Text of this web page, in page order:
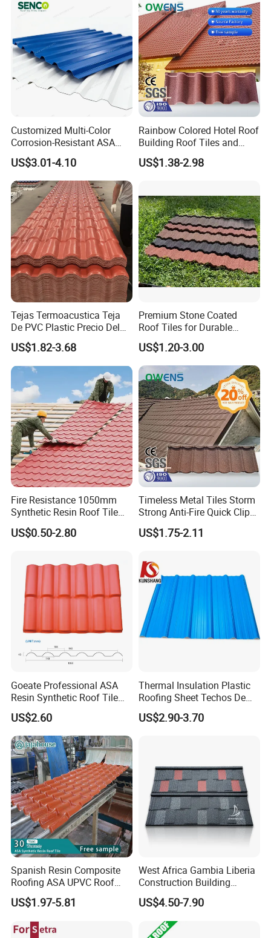
Waterproof corrugated Spanish Resin PVC Roofing
Tile PVCProducing Line: :
Installation Instructions
Customized Multi-Color
Corrosion-Resistant ASA
PVC Roof Tiles for House
Villa Factory
US$3.01-4.10
Rainbow Colored Hotel Roof
Building Roof Tiles and
Colored Steel Tiles
US$1.38-2.98
Tejas Termoacustica Teja
De PVC Plastic Precio Del
Shingle Roof Tiles Resin for
Building Construction
Material
US$1.82-3.68
Premium Stone Coated
Roof Tiles for Durable
Weather Protection
US$1.20-3.00
Fire Resistance 1050mm
Synthetic Resin Roof Tile
Aesthetic Appeal Warranty
PVC Ready Stock 2.3mm
PVC Roof Sheet Tile Hotels
Villa
US$0.50-2.80
Timeless Metal Tiles Storm
Strong Anti-Fire Quick Clips
Zerocare Ecoseal 50year
Proven UV Durable
US$1.75-2.11
Goeate Professional ASA
Resin Synthetic Roof Tile
PVC Roof Sheet
US$2.60
Thermal Insulation Plastic
Roofing Sheet Techos De
Plastico UPVC Techo
Lamina Roof Sheet
US$2.90-3.70
Spanish Resin Composite
Roofing ASA UPVC Roof
Sheets Plastic Roof Tiles
US$1.97-5.81
West Africa Gambia Liberia
Construction Building
Materials Stone Coated
Roof Tiles for Wholesale
US$4.50-7.90